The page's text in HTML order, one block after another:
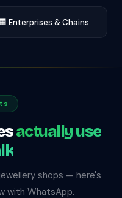
🏢 Enterprises & Chains
actually use
shops — here's
with WhatsApp.